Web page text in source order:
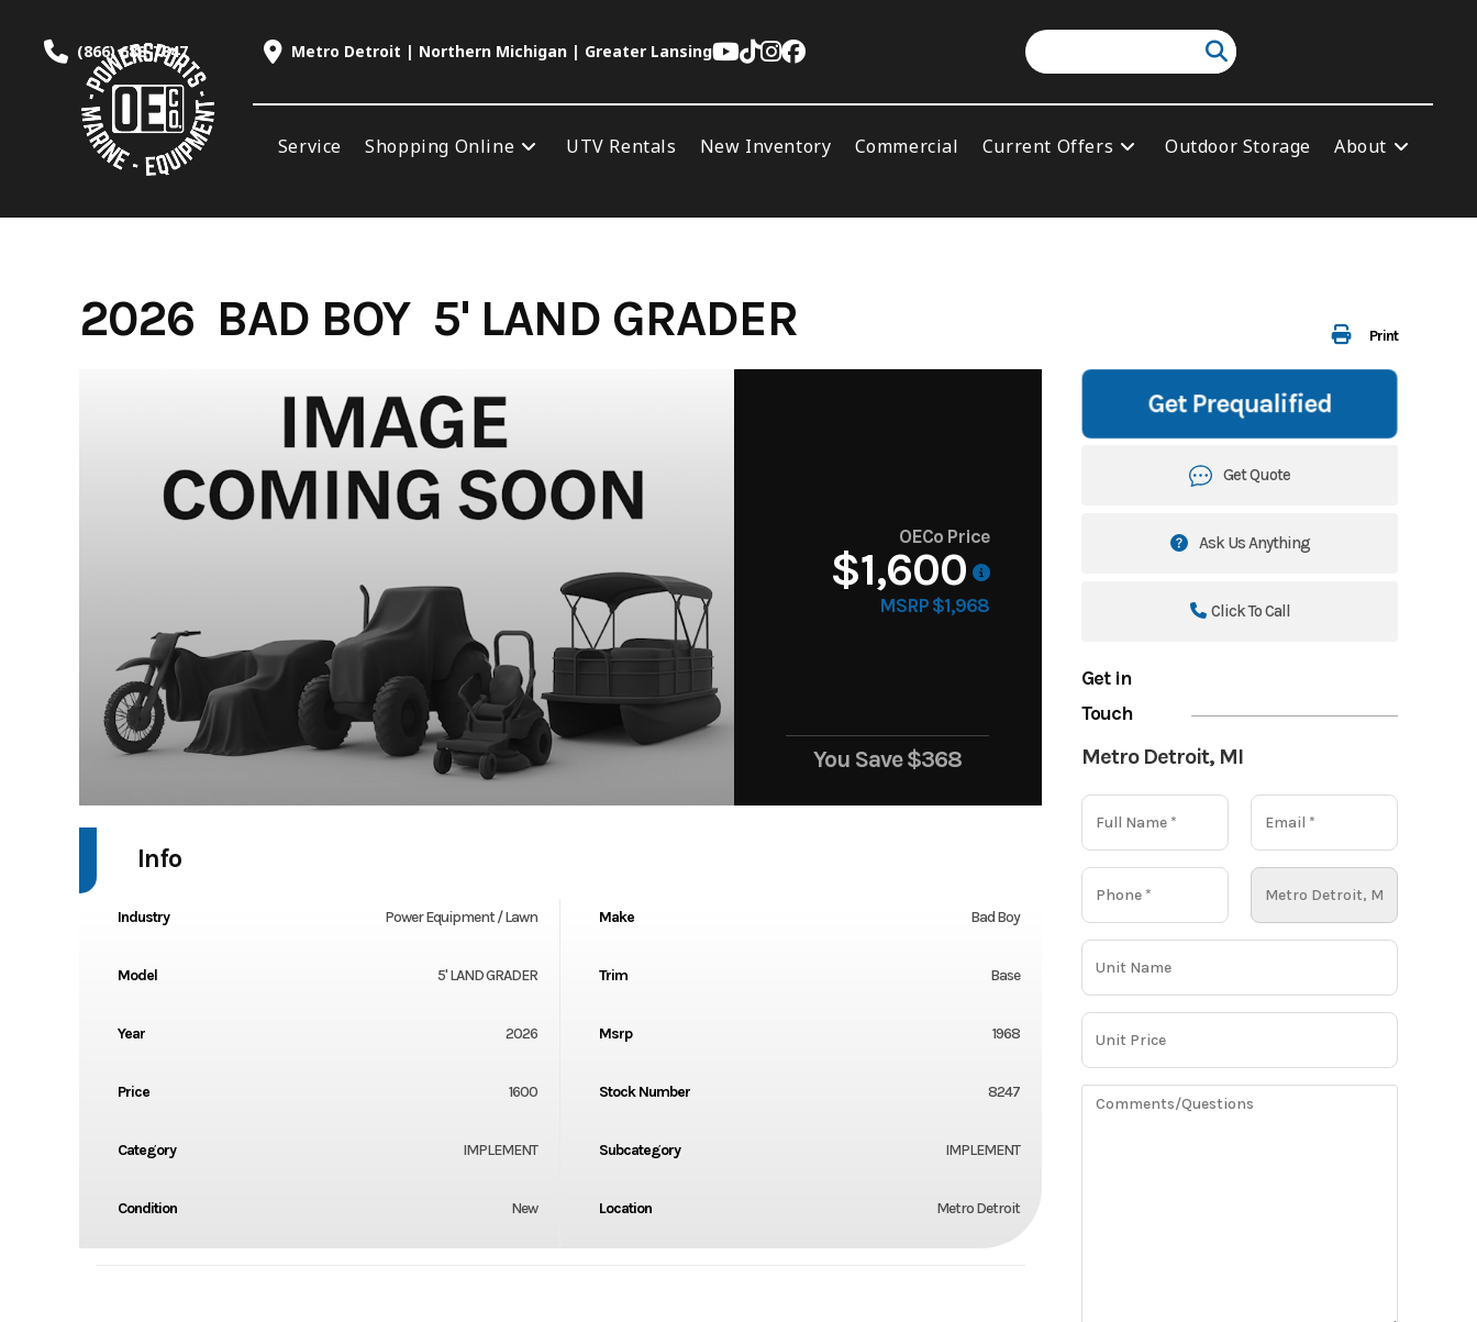
content
(866) 688-7847 Metro Detroit | Northern Michigan | Greater Lansing
Service Shopping Online UTV Rentals New Inventory Commercial Current Offers Outdoor Storage About
Print
2026 BAD BOY 5' LAND GRADER
OECo Price
$1,600
MSRP $1,968
You Save$368
Get Prequalified
Get Quote
Ask Us Anything
Click To Call
Get in
Touch
Metro Detroit, MI
Info
Industry Power Equipment / Lawn Make Bad Boy
Model 5' LAND GRADER Trim Base
Year 2026 Msrp 1968
Price 1600 Stock Number 8247
Category IMPLEMENT Subcategory IMPLEMENT
Condition New Location Metro Detroit